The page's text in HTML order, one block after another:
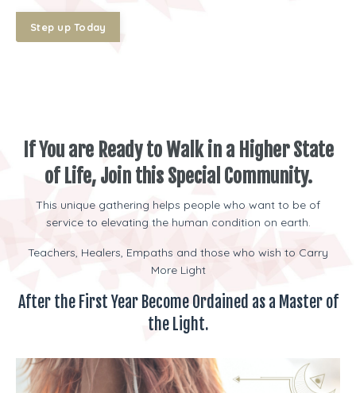
Step up Today
If You are Ready to Walk in a Higher State
of Life, Join this Special Community.
This unique gathering helps people who want to be of
service to elevating the human condition on earth.
Teachers, Healers, Empaths and those who wish to Carry
More Light
After the First Year Become Ordained as a Master of
the Light.